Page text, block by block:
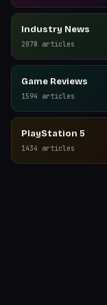
Industry News
2078 articles
Game Reviews
1594 articles
PlayStation 5
1434 articles